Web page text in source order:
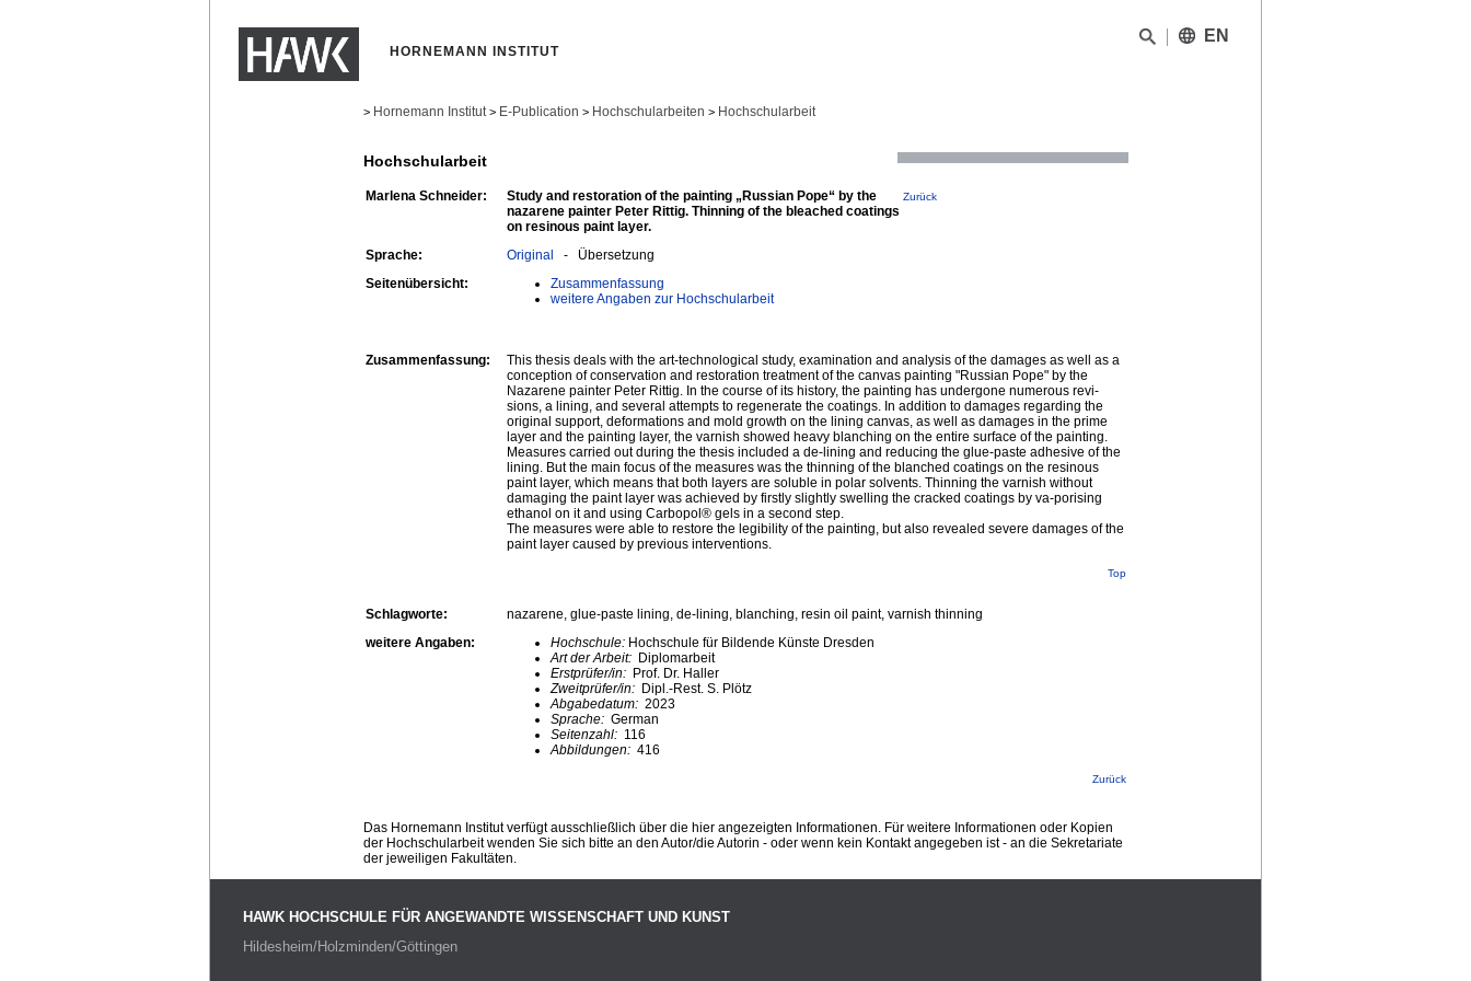
HORNEMANN INSTITUT
EN
> Hornemann Institut > E-Publication > Hochschularbeiten > Hochschularbeit
Hochschularbeit
Marlena Schneider:
Study and restoration of the painting „Russian Pope“ by the
nazarene painter Peter Rittig. Thinning of the bleached coatings
on resinous paint layer.
Zurück
Sprache: Original - Übersetzung
Seitenübersicht:
Zusammenfassung
weitere Angaben zur Hochschularbeit
Zusammenfassung:
This thesis deals with the art-technological study, examination and analysis of the damages as well as a
conception of conservation and restoration treatment of the canvas painting "Russian Pope" by the
Nazarene painter Peter Rittig. In the course of its history, the painting has undergone numerous revi-
sions, a lining, and several attempts to regenerate the coatings. In addition to damages regarding the
original support, deformations and mold growth on the lining canvas, as well as damages in the prime
layer and the painting layer, the varnish showed heavy blanching on the entire surface of the painting.
Measures carried out during the thesis included a de-lining and reducing the glue-paste adhesive of the
lining. But the main focus of the measures was the thinning of the blanched coatings on the resinous
paint layer, which means that both layers are soluble in polar solvents. Thinning the varnish without
damaging the paint layer was achieved by firstly slightly swelling the cracked coatings by va-porising
ethanol on it and using Carbopol® gels in a second step.
The measures were able to restore the legibility of the painting, but also revealed severe damages of the
paint layer caused by previous interventions.
Top
Schlagworte:
nazarene, glue-paste lining, de-lining, blanching, resin oil paint, varnish thinning
weitere Angaben:
Hochschule: Hochschule für Bildende Künste Dresden
Art der Arbeit: Diplomarbeit
Erstprüfer/in: Prof. Dr. Haller
Zweitprüfer/in: Dipl.-Rest. S. Plötz
Abgabedatum: 2023
Sprache: German
Seitenzahl: 116
Abbildungen: 416
Zurück
Das Hornemann Institut verfügt ausschließlich über die hier angezeigten Informationen. Für weitere Informationen oder Kopien
der Hochschularbeit wenden Sie sich bitte an den Autor/die Autorin - oder wenn kein Kontakt angegeben ist - an die Sekretariate
der jeweiligen Fakultäten.
HAWK HOCHSCHULE FÜR ANGEWANDTE WISSENSCHAFT UND KUNST
Hildesheim/Holzminden/Göttingen